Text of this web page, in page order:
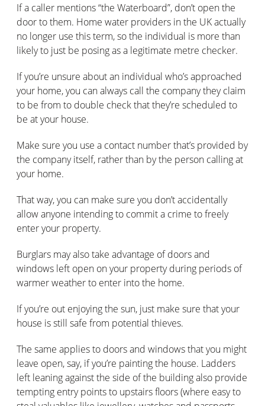
If a caller mentions “the Waterboard”, don’t open the
door to them. Home water providers in the UK actually
no longer use this term, so the individual is more than
likely to just be posing as a legitimate metre checker.
If you’re unsure about an individual who’s approached
your home, you can always call the company they claim
to be from to double check that they’re scheduled to
be at your house.
Make sure you use a contact number that’s provided by
the company itself, rather than by the person calling at
your home.
That way, you can make sure you don’t accidentally
allow anyone intending to commit a crime to freely
enter your property.
Burglars may also take advantage of doors and
windows left open on your property during periods of
warmer weather to enter into the home.
If you’re out enjoying the sun, just make sure that your
house is still safe from potential thieves.
The same applies to doors and windows that you might
leave open, say, if you’re painting the house. Ladders
left leaning against the side of the building also provide
tempting entry points to upstairs floors (where easy to